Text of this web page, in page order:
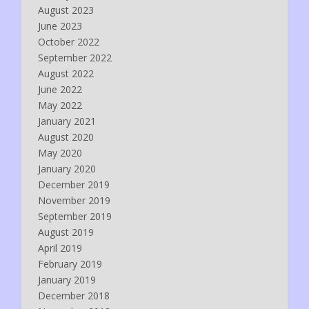
August 2023
June 2023
October 2022
September 2022
August 2022
June 2022
May 2022
January 2021
August 2020
May 2020
January 2020
December 2019
November 2019
September 2019
August 2019
April 2019
February 2019
January 2019
December 2018